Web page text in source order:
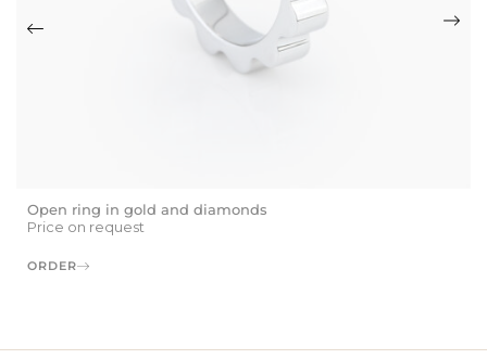
Open ring in gold and diamonds
Price on request
ORDER